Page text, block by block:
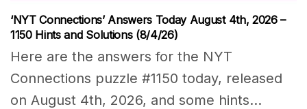
‘NYT Connections’ Answers Today August 4th, 2026 –
1150 Hints and Solutions (8/4/26)
Here are the answers for the NYT
Connections puzzle #1150 today, released
on August 4th, 2026, and some hints...